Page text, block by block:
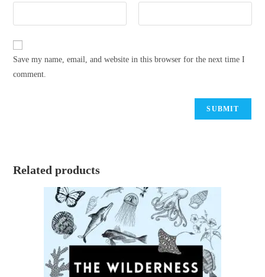
Save my name, email, and website in this browser for the next time I
comment.
Related products